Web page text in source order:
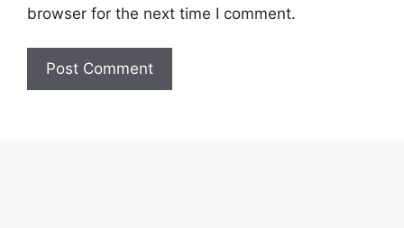
browser for the next time I comment.